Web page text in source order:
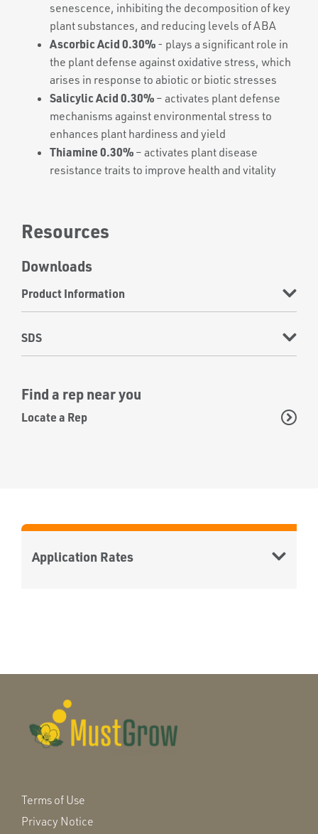
senescence, inhibiting the decomposition of key
plant substances, and reducing levels of ABA
Ascorbic Acid 0.30% - plays a significant role in
the plant defense against oxidative stress, which
arises in response to abiotic or biotic stresses
Salicylic Acid 0.30% – activates plant defense
mechanisms against environmental stress to
enhances plant hardiness and yield
Thiamine 0.30% – activates plant disease
resistance traits to improve health and vitality
Resources
Downloads
Product Information
SDS
Find a rep near you
Locate a Rep
Application Rates
Terms of Use
Privacy Notice